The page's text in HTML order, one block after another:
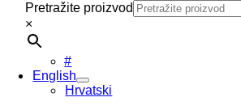
Pretražite proizvod
×
#
English
Hrvatski